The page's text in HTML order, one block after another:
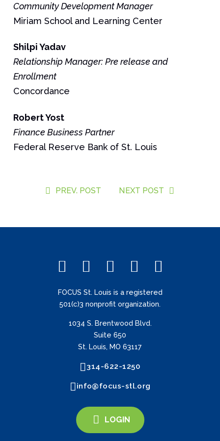
Community Development Manager
Miriam School and Learning Center
Shilpi Yadav
Relationship Manager: Pre release and
Enrollment
Concordance
RobertYost
Finance Business Partner
Federal Reserve Bank of St. Louis
PREV. POST NEXT POST
FOCUS St. Louis is a registered
501(c)3 nonprofit organization.
1034 S. Brentwood Blvd.
Suite 650
St. Louis, MO 63117
314-622-1250
info@focus-stl.org
LOGIN